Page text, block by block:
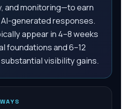
and monitoring—to earn
generated responses.
appear in 4–8 weeks
foundations and 6–12
visibility gains.